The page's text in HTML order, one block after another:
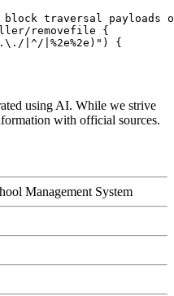
block traversal payloads
removefile {
|^/|%2e%2e)") {
using AI. While we strive
with official sources.
Management System